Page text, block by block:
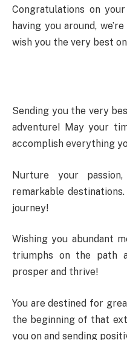
Congratulations on
having you around,
wish you the very best
Sending you the very
adventure! May your
accomplish everything
Nurture your
remarkable
journey!
Wishing you abundant
triumphs on the path
prosper and thrive!
You are destined for
the beginning of that
you on and sending